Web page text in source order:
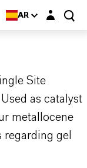
AR Login layer
Site
as catalyst
metallocene
regarding gel